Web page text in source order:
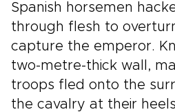
Spanish horsemen
through flesh to
capture the emperor.
two-metre-thick wall,
troops fled onto the
the cavalry at their